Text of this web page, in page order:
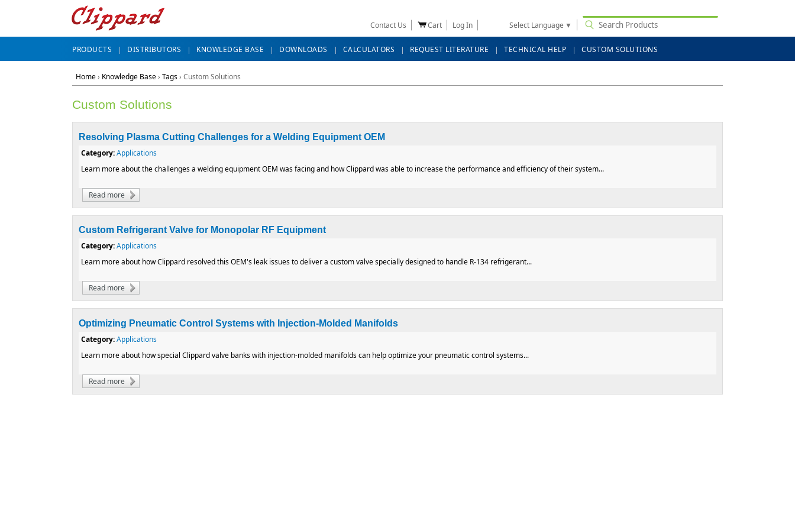
Contact Us Cart Log In Select Language ▼
PRODUCTS DISTRIBUTORS KNOWLEDGE BASE DOWNLOADS CALCULATORS REQUEST LITERATURE TECHNICAL HELP CUSTOM SOLUTIONS
Home› Knowledge Base› Tags› Custom Solutions
Custom Solutions
Resolving Plasma Cutting Challenges for a Welding Equipment OEM
Category:Applications
Learn more about the challenges a welding equipment OEM was facing and how Clippard was able to increase the performance and efficiency of their system...
Read more about Resolving Plasma Cutting Challenges for a Welding Equipment OEM
Custom Refrigerant Valve for Monopolar RF Equipment
Category:Applications
Learn more about how Clippard resolved this OEM's leak issues to deliver a custom valve specially designed to handle R-134 refrigerant...
Read more about Custom Refrigerant Valve for Monopolar RF Equipment
Optimizing Pneumatic Control Systems with Injection-Molded Manifolds
Category:Applications
Learn more about how special Clippard valve banks with injection-molded manifolds can help optimize your pneumatic control systems...
Read more about Optimizing Pneumatic Control Systems with Injection-Molded Manifolds